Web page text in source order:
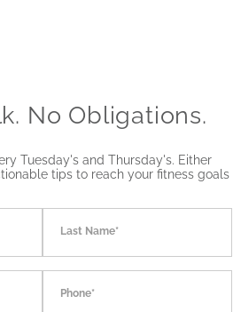
No Obligations.
Tuesday's and Thursday's. Either
tips to reach your fitness goals
Last Name*
Phone*